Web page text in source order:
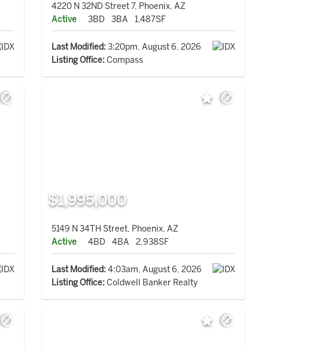
4220 N 32ND Street 7, Phoenix, AZ
Active
3BD 3BA 1,487SF
Last Modified:3:20pm, August 6, 2026
Listing Office:Compass
$1,995,000
5149 N 34TH Street, Phoenix, AZ
Active
4BD 4BA 2,938SF
Last Modified:4:03am, August 6, 2026
Listing Office:Coldwell Banker Realty